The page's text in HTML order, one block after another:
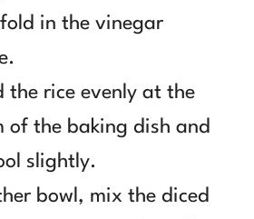
in the vinegar
the rice evenly at the
of the baking dish and
slightly.
bowl, mix the diced